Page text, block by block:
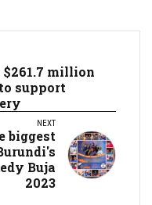
$261.7 million
support
NEXT
biggest
Buja
2023